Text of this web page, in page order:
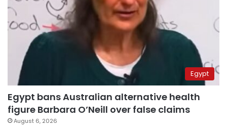
Egypt
Egypt bans Australian alternative health
figure Barbara O’Neill over false claims
August 6, 2026